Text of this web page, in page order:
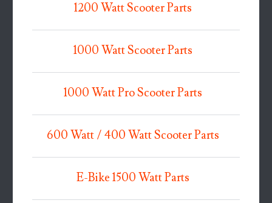
1200 Watt Scooter Parts
1000 Watt Scooter Parts
1000 Watt Pro Scooter Parts
600 Watt / 400 Watt Scooter Parts
E-Bike 1500 Watt Parts